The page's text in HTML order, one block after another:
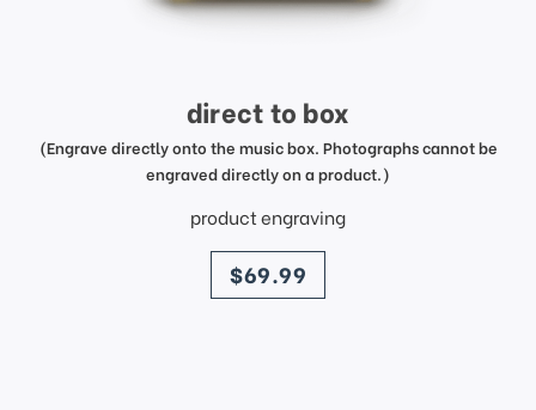
direct to box
(Engrave directly onto the music box. Photographs cannot be
engraved directly on a product.)
product engraving
price
$69.99